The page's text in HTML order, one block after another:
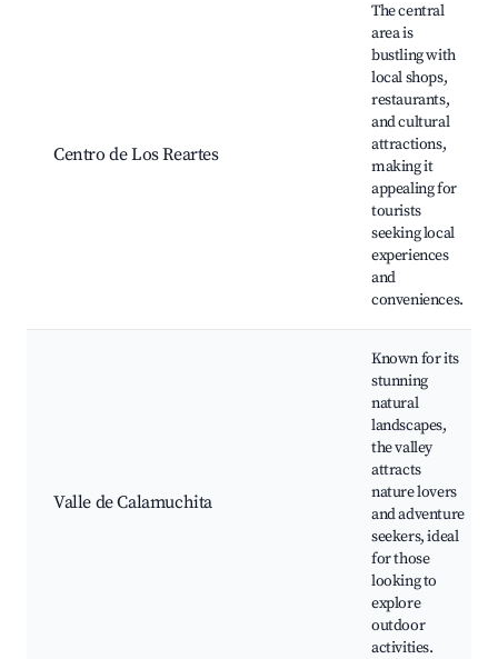
Centro de Los Reartes
The central
area is
bustling with
local shops,
restaurants,
and cultural
attractions,
making it
appealing for
tourists
seeking local
experiences
and
conveniences.
Valle de Calamuchita
Known for its
stunning
natural
landscapes,
the valley
attracts
nature lovers
and adventure
seekers, ideal
for those
looking to
explore
outdoor
activities.